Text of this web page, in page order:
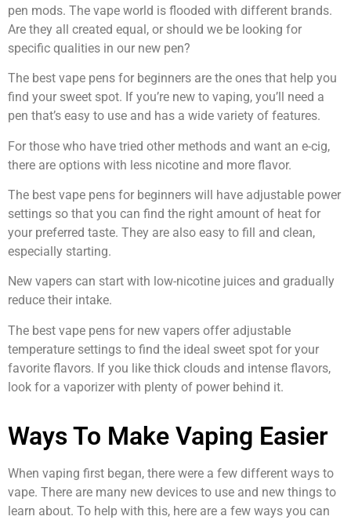
pen mods. The vape world is flooded with different brands.
Are they all created equal, or should we be looking for
specific qualities in our new pen?
The best vape pens for beginners are the ones that help you
find your sweet spot. If you’re new to vaping, you’ll need a
pen that’s easy to use and has a wide variety of features.
For those who have tried other methods and want an e-cig,
there are options with less nicotine and more flavor.
The best vape pens for beginners will have adjustable power
settings so that you can find the right amount of heat for
your preferred taste. They are also easy to fill and clean,
especially starting.
New vapers can start with low-nicotine juices and gradually
reduce their intake.
The best vape pens for new vapers offer adjustable
temperature settings to find the ideal sweet spot for your
favorite flavors. If you like thick clouds and intense flavors,
look for a vaporizer with plenty of power behind it.
Ways To Make Vaping Easier
When vaping first began, there were a few different ways to
vape. There are many new devices to use and new things to
learn about. To help with this, here are a few ways you can